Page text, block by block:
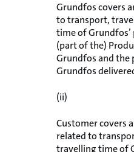
Grundfos covers
to transport,
time of
(part of the)
Grundfos and the
Grundfos
(ii)
Customer covers
related to
travelling time of